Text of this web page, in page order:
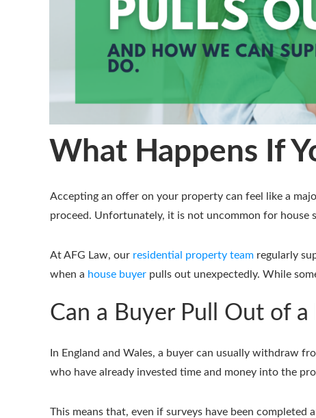
What Happens If
Accepting an offer on your property can feel like a
proceed. Unfortunately, it is not uncommon for house
At AFG Law, our residential property team regularly
when a house buyer pulls out unexpectedly. While
Can a Buyer Pull Out of a
In England and Wales, a buyer can usually withdraw
who have already invested time and money into the
This means that, even if surveys have been